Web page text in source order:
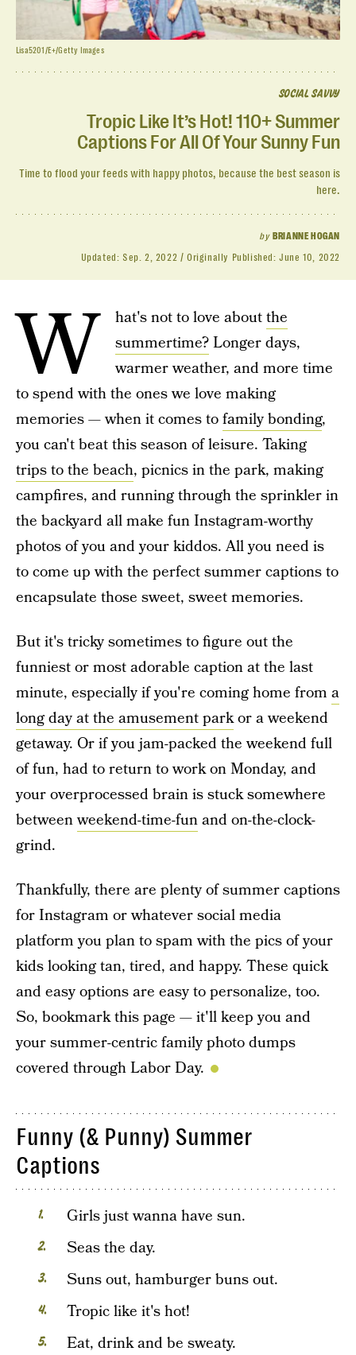
SOCIAL SAVVY
Tropic Like It’s Hot! 110+ Summer
Captions For All Of Your Sunny Fun
Time to flood your feeds with happy photos, because the best season is
here.
by BRIANNE HOGAN
Updated: Sep. 2, 2022 Originally Published:June 10, 2022
Lisa5201/E+/Getty Images
W hat's not to love aboutthe
summertime?Longer days,
warmer weather, and more time
to spend with the ones we love making
memories — when it comes tofamily bonding,
you can't beat this season of leisure. Taking
trips to the beach, picnics in the park, making
campfires, and running through the sprinkler in
the backyard all make fun Instagram-worthy
photos of you and your kiddos. All you need is
to come up with the perfect summer captions to
encapsulate those sweet, sweet memories.
But it's tricky sometimes to figure out the
funniest or most adorable caption at the last
minute, especially if you're coming home from a
long day at the amusement parkor a weekend
getaway. Or if you jam-packed the weekend full
of fun, had to return to work on Monday, and
your overprocessed brain is stuck somewhere
betweenweekend-time-funand on-the-clock-
grind.
Thankfully, there are plenty of summer captions
for Instagram or whatever social media
platform you plan to spam with the pics of your
kids looking tan, tired, and happy. These quick
and easy options are easy to personalize, too.
So, bookmark this page — it'll keep you and
your summer-centric family photo dumps
covered through Labor Day.
Funny (& Punny) Summer
Captions
Girls just wanna have sun.
Seas the day.
Suns out, hamburger buns out.
Tropic like it's hot!
Eat, drink and be sweaty.